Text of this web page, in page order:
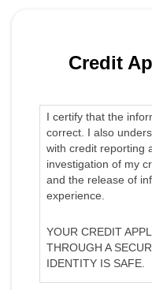
Credit
I certify that the
correct. I also
with credit reporting
investigation of my
and the release of
experience.
YOUR CREDIT
THROUGH A
IDENTITY IS SAFE.